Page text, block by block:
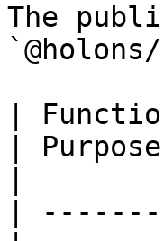
The
|
| Purpose
|